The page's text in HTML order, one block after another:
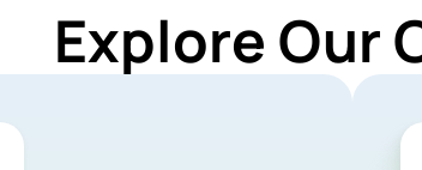
Explore Our